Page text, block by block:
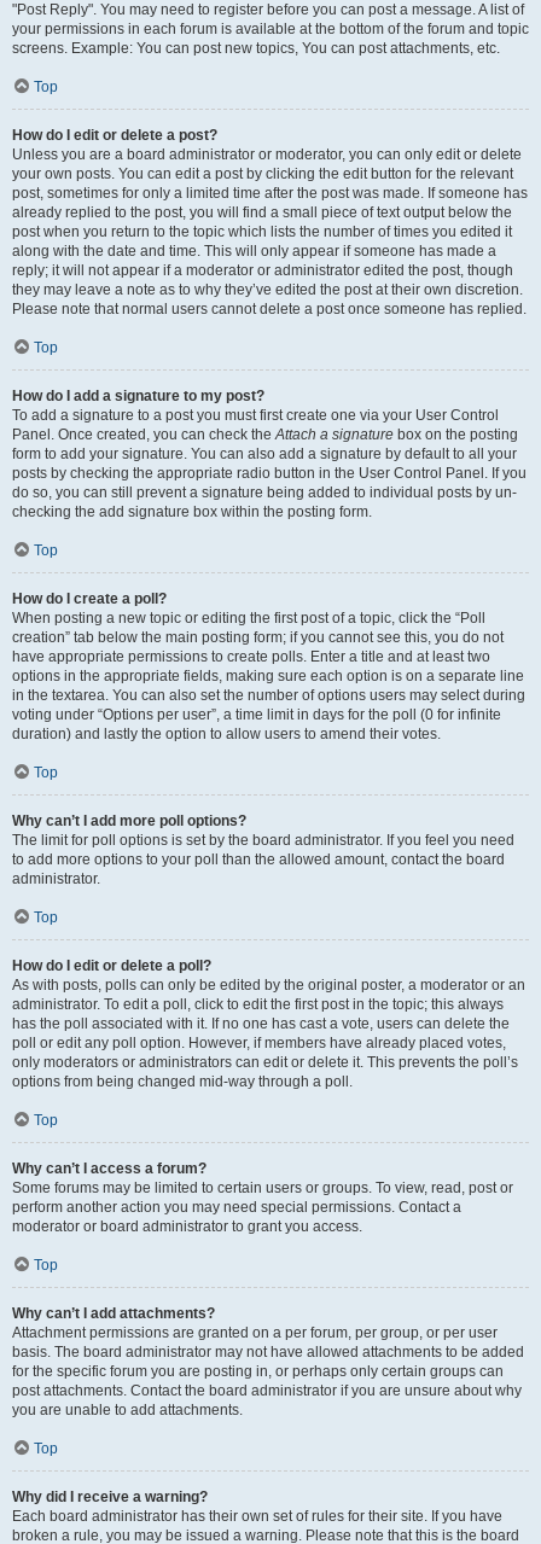
"Post Reply". You may need to register before you can post a message. A list of
your permissions in each forum is available at the bottom of the forum and topic
screens. Example: You can post new topics, You can post attachments, etc.
Top
How do I edit or delete a post?
Unless you are a board administrator or moderator, you can only edit or delete
your own posts. You can edit a post by clicking the edit button for the relevant
post, sometimes for only a limited time after the post was made. If someone has
already replied to the post, you will find a small piece of text output below the
post when you return to the topic which lists the number of times you edited it
along with the date and time. This will only appear if someone has made a
reply; it will not appear if a moderator or administrator edited the post, though
they may leave a note as to why they’ve edited the post at their own discretion.
Please note that normal users cannot delete a post once someone has replied.
Top
How do I add a signature to my post?
To add a signature to a post you must first create one via your User Control
Panel. Once created, you can check theAttach a signature box on the posting
form to add your signature. You can also add a signature by default to all your
posts by checking the appropriate radio button in the User Control Panel. If you
do so, you can still prevent a signature being added to individual posts by un-
checking the add signature box within the posting form.
Top
How do I create a poll?
When posting a new topic or editing the first post of a topic, click the “Poll
creation” tab below the main posting form; if you cannot see this, you do not
have appropriate permissions to create polls. Enter a title and at least two
options in the appropriate fields, making sure each option is on a separate line
in the textarea. You can also set the number of options users may select during
voting under “Options per user”, a time limit in days for the poll (0 for infinite
duration) and lastly the option to allow users to amend their votes.
Top
Why can’t I add more poll options?
The limit for poll options is set by the board administrator. If you feel you need
to add more options to your poll than the allowed amount, contact the board
administrator.
Top
How do I edit or delete a poll?
As with posts, polls can only be edited by the original poster, a moderator or an
administrator. To edit a poll, click to edit the first post in the topic; this always
has the poll associated with it. If no one has cast a vote, users can delete the
poll or edit any poll option. However, if members have already placed votes,
only moderators or administrators can edit or delete it. This prevents the poll’s
options from being changed mid-way through a poll.
Top
Why can’t I access a forum?
Some forums may be limited to certain users or groups. To view, read, post or
perform another action you may need special permissions. Contact a
moderator or board administrator to grant you access.
Top
Why can’t I add attachments?
Attachment permissions are granted on a per forum, per group, or per user
basis. The board administrator may not have allowed attachments to be added
for the specific forum you are posting in, or perhaps only certain groups can
post attachments. Contact the board administrator if you are unsure about why
you are unable to add attachments.
Top
Why did I receive a warning?
Each board administrator has their own set of rules for their site. If you have
broken a rule, you may be issued a warning. Please note that this is the board